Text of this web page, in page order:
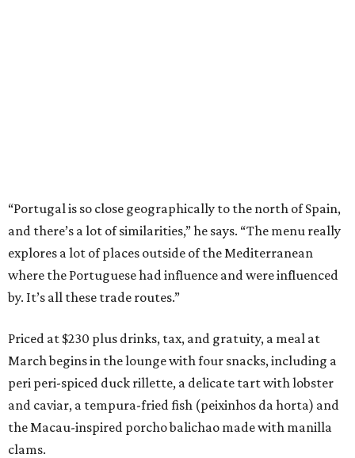
“Portugal is so close geographically to the north of Spain,
and there’s a lot of similarities,” he says. “The menu really
explores a lot of places outside of the Mediterranean
where the Portuguese had influence and were influenced
by. It’s all these trade routes.”
Priced at $230 plus drinks, tax, and gratuity, a meal at
March begins in the lounge with four snacks, including a
peri peri-spiced duck rillette, a delicate tart with lobster
and caviar, a tempura-fried fish (peixinhos da horta) and
the Macau-inspired porcho balichao made with manilla
clams.